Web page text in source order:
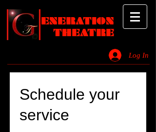
ENERATION
THEATRE
Log In
_________________________________________________________________________
Schedule your
service